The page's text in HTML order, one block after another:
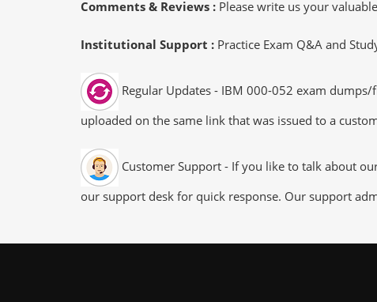
Comments & Reviews : Please write us your
Institutional Support : Practice Exam Q&A and
Regular Updates - IBM 000-052 exam
uploaded on the same link that was issued to a
Customer Support - If you like to talk about
our support desk for quick response. Our support